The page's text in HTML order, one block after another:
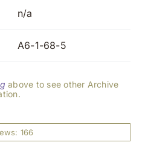
n/a
A6-1-68-5
above to see other Archive
166